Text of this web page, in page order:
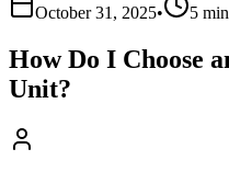
October 31, 2025• 5
How Do I Choose
Unit?